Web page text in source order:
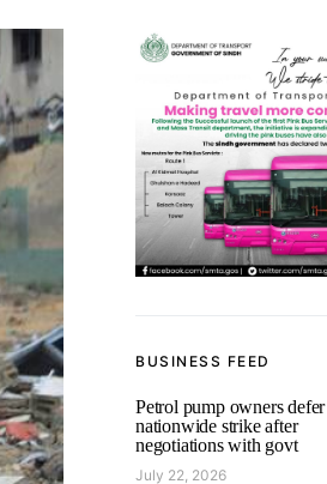
BUSINESS FEED
Petrol pump owners defer
nationwide strike after
negotiations with govt
July 22, 2026